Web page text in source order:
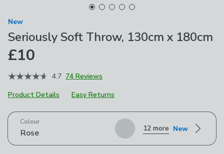
New
Seriously Soft Throw, 130cm x 180cm
£10
4.7 74 Reviews
Product Details
Easy Returns
Choose your product options
Colour
Rose 12 more New